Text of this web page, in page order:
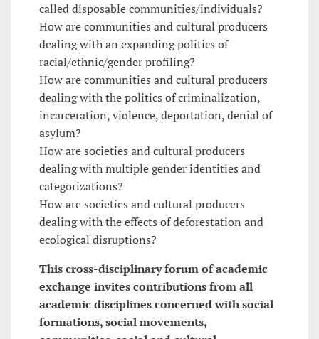
called disposable communities/individuals?
How are communities and cultural producers
dealing with an expanding politics of
racial/ethnic/gender profiling?
How are communities and cultural producers
dealing with the politics of criminalization,
incarceration, violence, deportation, denial of
asylum?
How are societies and cultural producers
dealing with multiple gender identities and
categorizations?
How are societies and cultural producers
dealing with the effects of deforestation and
ecological disruptions?
This cross-disciplinary forum of academic
exchange invites contributions from all
academic disciplines concerned with social
formations, social movements,